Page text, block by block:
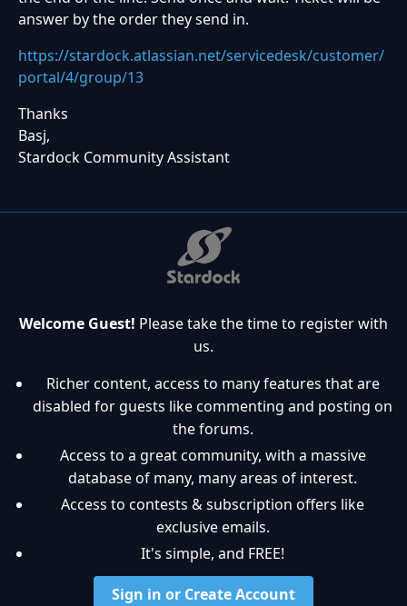
answer by the order they send in.
https://stardock.atlassian.net/servicedesk/customer/
portal/4/group/13
Thanks
Basj,
Stardock Community Assistant
Welcome Guest! Please take the time to register with
us.
Richer content, access to many features that are
disabled for guests like commenting and posting on
the forums.
Access to a great community, with a massive
database of many, many areas of interest.
Access to contests & subscription offers like
exclusive emails.
It's simple, and FREE!
Sign in or Create Account